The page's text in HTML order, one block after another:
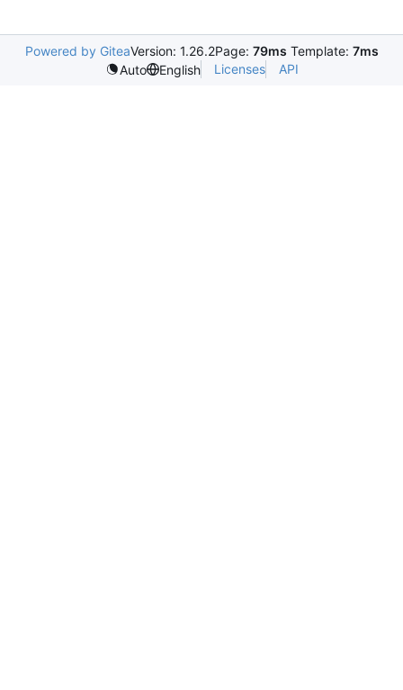
Powered by GiteaVersion: 1.26.2Page: 79ms Template: 7ms
Auto
English Licenses API